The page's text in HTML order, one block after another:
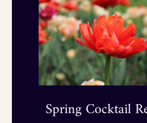
Spring Cocktail